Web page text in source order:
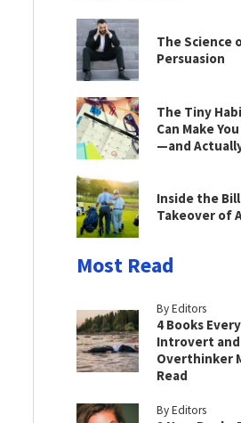
The Science
Persuasion
The Tiny
Can Make
—and
Inside the
Takeover of
Most Read
By Editors
4 Books Every
Introvert and
Overthinker
Read
By Editors